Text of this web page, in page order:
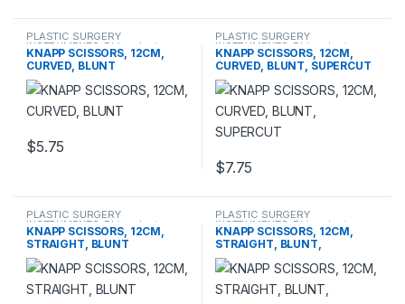
PLASTIC SURGERY
INSTRUMENTS,Rhinoplasty
instruments,Scissors
KNAPP SCISSORS, 12CM,
CURVED, BLUNT
$5.75
PLASTIC SURGERY
INSTRUMENTS,Rhinoplasty
instruments,Scissors
KNAPP SCISSORS, 12CM,
CURVED, BLUNT, SUPERCUT
$7.75
PLASTIC SURGERY
INSTRUMENTS,Rhinoplasty
instruments,Scissors
KNAPP SCISSORS, 12CM,
STRAIGHT, BLUNT
PLASTIC SURGERY
INSTRUMENTS,Rhinoplasty
instruments,Scissors
KNAPP SCISSORS, 12CM,
STRAIGHT, BLUNT,
SUPERCUT